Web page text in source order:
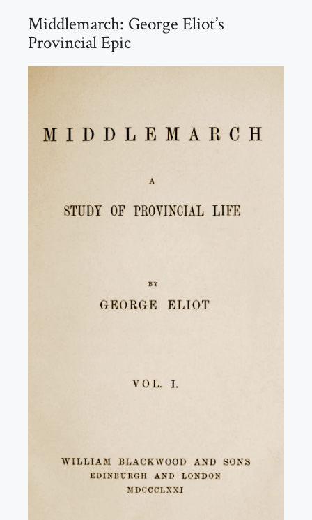
Middlemarch: George Eliot’s
Provincial Epic